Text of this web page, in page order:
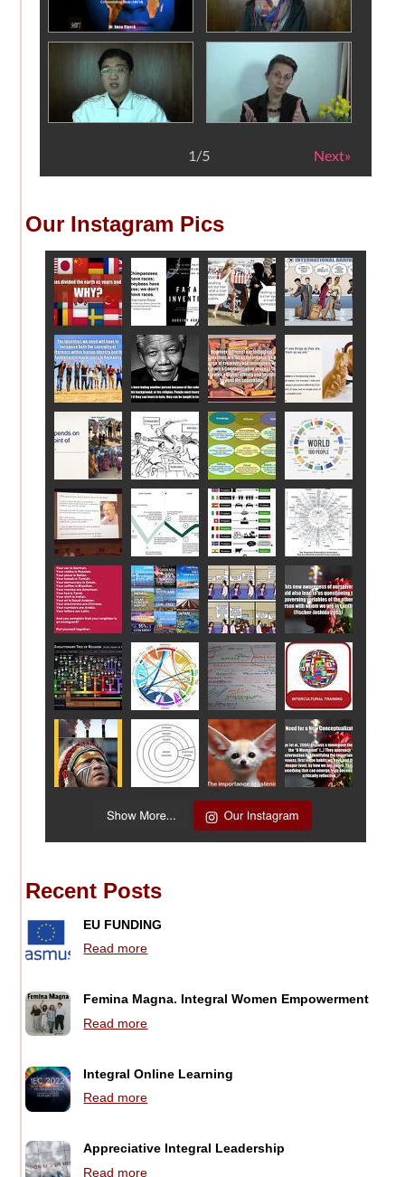
Our Instagram Pics
Recent Posts
EU FUNDING
Read more
Femina Magna. Integral Women Empowerment
Read more
Integral Online Learning
Read more
Appreciative Integral Leadership
Read more